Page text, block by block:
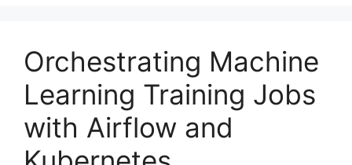
Orchestrating Machine
Learning Training Jobs
with Airflow and